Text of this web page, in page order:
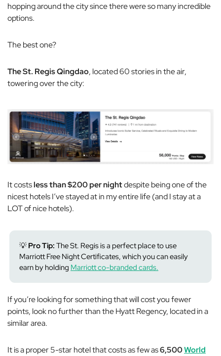
hopping around the city since there were so many incredible
options.
The best one?
The St. Regis Qingdao, located 60 stories in the air,
towering over the city:
It costsless than $200 per nightdespite being one of the
nicest hotels I’ve stayed at in my entire life (and I stay at a
LOT of nice hotels).
💡 Pro Tip: The St. Regis is a perfect place to use
Marriott Free Night Certificates, which you can easily
earn by holding Marriott co-branded cards.
If you’re looking for something that will cost you fewer
points, look no further than the Hyatt Regency, located in a
similar area.
It is a proper 5-star hotel that costs as few as6,500World